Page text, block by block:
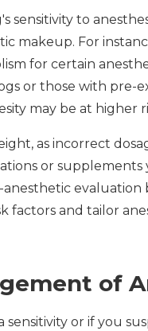
sensitivity to
makeup. For
for certain
or those with pre-
may be at higher
as incorrect
or
evaluation
factors and tailor
of
sensitivity or if you